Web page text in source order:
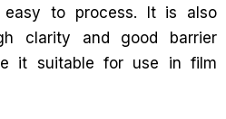
easy to process. It is also
clarity and good barrier
it suitable for use in film